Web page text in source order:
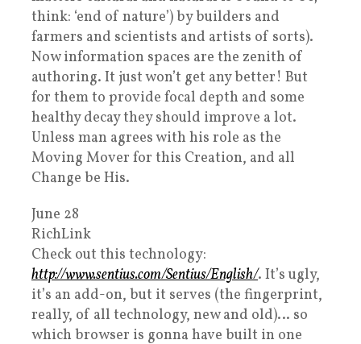
think: ‘end of nature’) by builders and
farmers and scientists and artists of sorts).
Now information spaces are the zenith of
authoring. It just won’t get any better! But
for them to provide focal depth and some
healthy decay they should improve a lot.
Unless man agrees with his role as the
Moving Mover for this Creation, and all
Change be His.
June 28
RichLink
Check out this technology:
http://www.sentius.com/Sentius/English/. It’s ugly,
it’s an add-on, but it serves (the fingerprint,
really, of all technology, new and old)… so
which browser is gonna have built in one